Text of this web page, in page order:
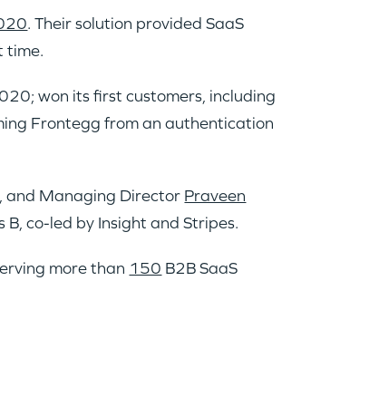
. Their solution provided SaaS
time.
won its first customers, including
Frontegg from an authentication
and Managing Director Praveen
B, co-led by Insight and Stripes.
more than 150 B2B SaaS